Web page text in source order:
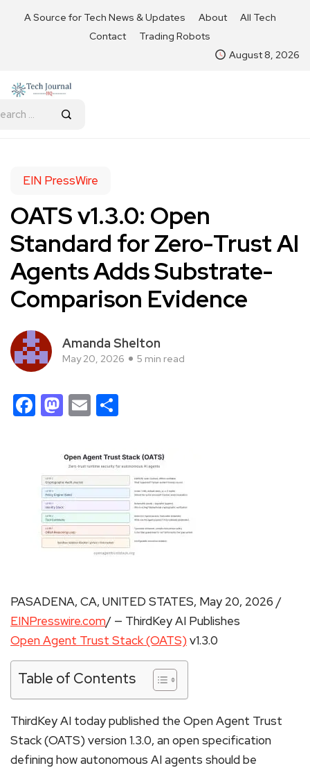
A Source for Tech News & Updates About
All Tech
Contact
Trading Robots
August 8, 2026
EIN PressWire
OATS v1.3.0: Open
Standard for Zero-Trust AI
Agents Adds Substrate-
Comparison Evidence
Amanda Shelton
May 20, 2026 5 min read
Facebook
Mastodon
Email
PASADENA, CA, UNITED STATES, May 20, 2026 /
EINPresswire.com/ — ThirdKey AI Publishes
Open Agent Trust Stack (OATS)v1.3.0
Table of Contents
ThirdKey AI today published the Open Agent Trust
Stack (OATS) version 1.3.0, an open specification
defining how autonomous AI agents should be